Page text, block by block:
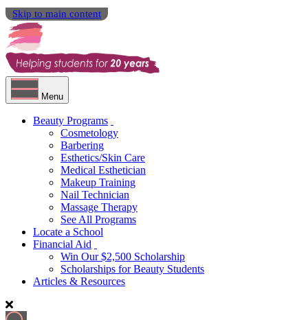
Skip to main content
Menu
Beauty Programs
Cosmetology
Barbering
Esthetics/Skin Care
Medical Esthetician
Makeup Training
Nail Technician
Massage Therapy
See All Programs
Locate a School
Financial Aid
Win Our $2,500 Scholarship
Scholarships for Beauty Students
Articles & Resources